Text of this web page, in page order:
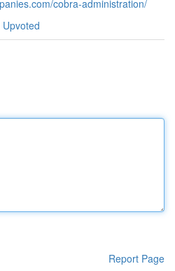
cobra-administration/
Report Page